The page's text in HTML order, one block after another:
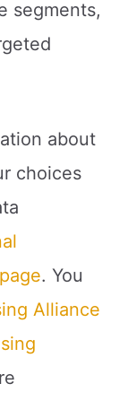
segments,
about
choices
. You
Alliance